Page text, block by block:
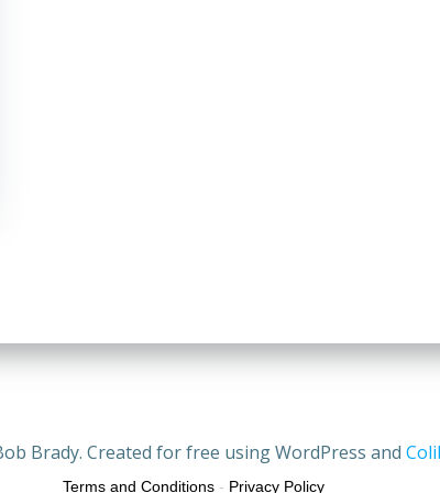
Brady. Created for free using WordPress and
Terms and Conditions - Privacy Policy